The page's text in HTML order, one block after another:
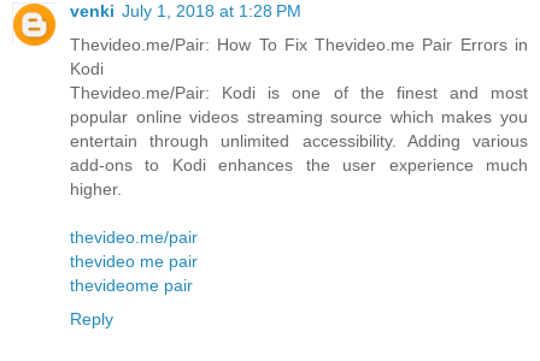
venki July 1, 2018 at 1:28 PM
Thevideo.me/Pair: How To Fix Thevideo.me Pair Errors in
Kodi
Thevideo.me/Pair: Kodi is one of the finest and most
popular online videos streaming source which makes you
entertain through unlimited accessibility. Adding various
add-ons to Kodi enhances the user experience much
higher.
thevideo.me/pair
thevideo me pair
thevideome pair
Reply